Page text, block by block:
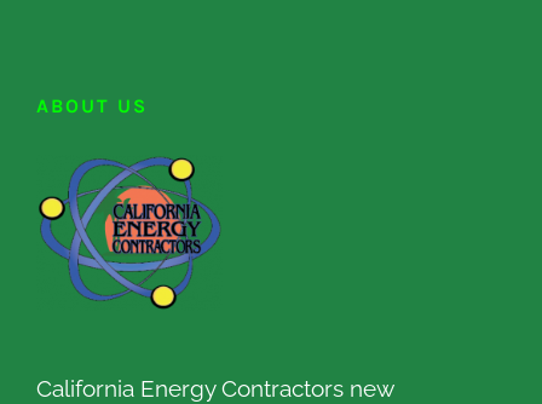
ABOUT US
California Energy Contractors new